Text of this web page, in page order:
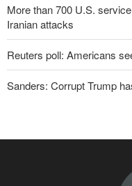
More than 700 U.S.
Iranian attacks
Reuters poll: Americans
Sanders: Corrupt Trump
revolutionary media efforts